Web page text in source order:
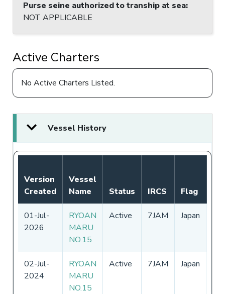
Purse seine authorized to tranship at sea:
NOT APPLICABLE
Active Charters
No Active Charters Listed.
Vessel History
Version
Created
Vessel
Name
Status IRCS Flag
01-Jul-
2026
RYOAN
MARU
NO.15
Active 7JAM Japan
02-Jul-
2024
RYOAN
MARU
NO.15
Active 7JAM Japan